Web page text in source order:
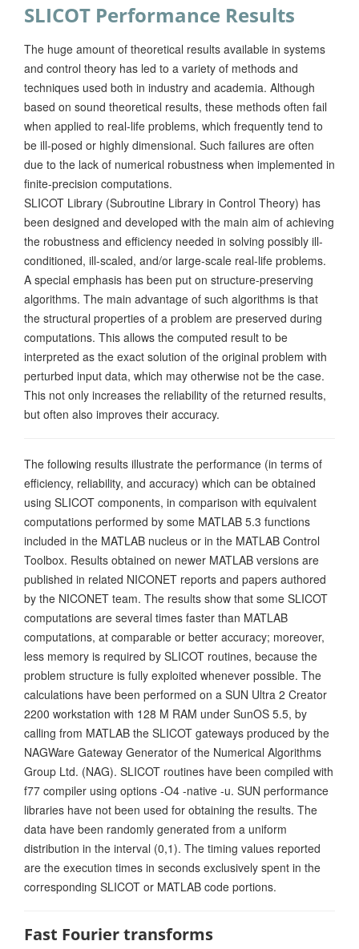
SLICOT Performance Results
The huge amount of theoretical results available in systems
and control theory has led to a variety of methods and
techniques used both in industry and academia. Although
based on sound theoretical results, these methods often fail
when applied to real-life problems, which frequently tend to
be ill-posed or highly dimensional. Such failures are often
due to the lack of numerical robustness when implemented in
finite-precision computations.
SLICOT Library (Subroutine Library in Control Theory) has
been designed and developed with the main aim of achieving
the robustness and efficiency needed in solving possibly ill-
conditioned, ill-scaled, and/or large-scale real-life problems.
A special emphasis has been put on structure-preserving
algorithms. The main advantage of such algorithms is that
the structural properties of a problem are preserved during
computations. This allows the computed result to be
interpreted as the exact solution of the original problem with
perturbed input data, which may otherwise not be the case.
This not only increases the reliability of the returned results,
but often also improves their accuracy.
The following results illustrate the performance (in terms of
efficiency, reliability, and accuracy) which can be obtained
using SLICOT components, in comparison with equivalent
computations performed by some MATLAB 5.3 functions
included in the MATLAB nucleus or in the MATLAB Control
Toolbox. Results obtained on newer MATLAB versions are
published in related NICONET reports and papers authored
by the NICONET team. The results show that some SLICOT
computations are several times faster than MATLAB
computations, at comparable or better accuracy; moreover,
less memory is required by SLICOT routines, because the
problem structure is fully exploited whenever possible. The
calculations have been performed on a SUN Ultra 2 Creator
2200 workstation with 128 M RAM under SunOS 5.5, by
calling from MATLAB the SLICOT gateways produced by the
NAGWare Gateway Generator of the Numerical Algorithms
Group Ltd. (NAG). SLICOT routines have been compiled with
f77 compiler using options -O4 -native -u. SUN performance
libraries have not been used for obtaining the results. The
data have been randomly generated from a uniform
distribution in the interval (0,1). The timing values reported
are the execution times in seconds exclusively spent in the
corresponding SLICOT or MATLAB code portions.
Fast Fourier transforms